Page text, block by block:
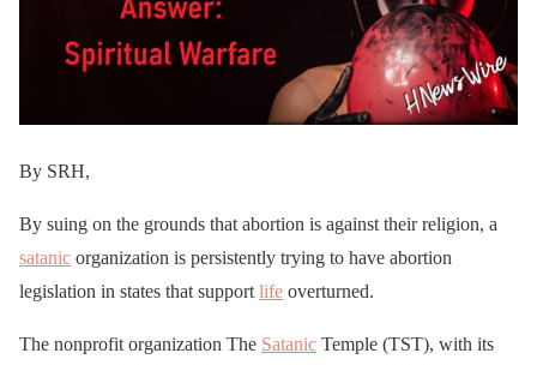
By SRH,
By suing on the grounds that abortion is against their religion, a
satanic organization is persistently trying to have abortion
legislation in states that support life overturned.
The nonprofit organization The Satanic Temple (TST), with its